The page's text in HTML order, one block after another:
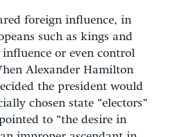
foreign influence, in
such as kings and
or even control
Alexander Hamilton
the president would
chosen state “electors”
to “the desire in